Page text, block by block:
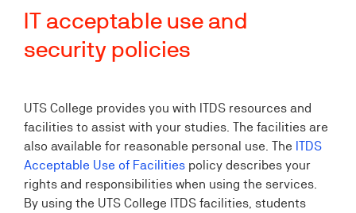
IT acceptable use and
security policies
UTS College provides you with ITDS resources and
facilities to assist with your studies. The facilities are
also available for reasonable personal use. The ITDS
Acceptable Use of Facilities policy describes your
rights and responsibilities when using the services.
By using the UTS College ITDS facilities, students